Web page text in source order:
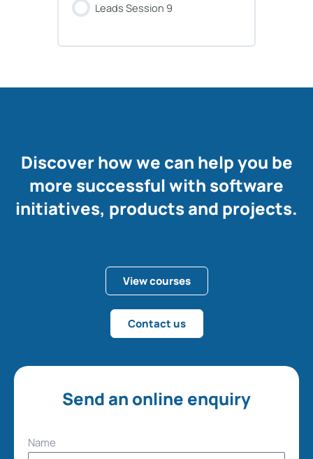
Leads Session 9
Discover how we can help you be
more successful with software
initiatives, products and projects.
View courses
Contact us
Send an online enquiry
Name